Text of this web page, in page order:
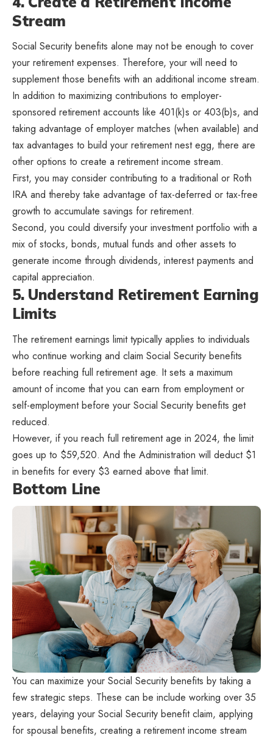
Stream
Social Security benefits alone may not be enough to cover
your retirement expenses. Therefore, your will need to
supplement those benefits with an additional income stream.
In addition to maximizing contributions to employer-
sponsored retirement accounts like 401(k)s or 403(b)s, and
taking advantage of employer matches (when available) and
tax advantages to build your retirement nest egg, there are
other options to create a retirement income stream.
First, you may consider contributing to a traditional or Roth
IRA and thereby take advantage of tax-deferred or tax-free
growth to accumulate savings for retirement.
Second, you could diversify your investment portfolio with a
mix of stocks, bonds, mutual funds and other assets to
generate income through dividends, interest payments and
capital appreciation.
5. Understand Retirement Earning
Limits
The retirement earnings limit typically applies to individuals
who continue working and claim Social Security benefits
before reaching full retirement age. It sets a maximum
amount of income that you can earn from employment or
self-employment before your Social Security benefits get
reduced.
However, if you reach full retirement age in 2024, the limit
goes up to $59,520. And the Administration will deduct $1
in benefits for every $3 earned above that limit.
Bottom Line
You can maximize your Social Security benefits by taking a
few strategic steps. These can be include working over 35
years, delaying your Social Security benefit claim, applying
for spousal benefits, creating a retirement income stream